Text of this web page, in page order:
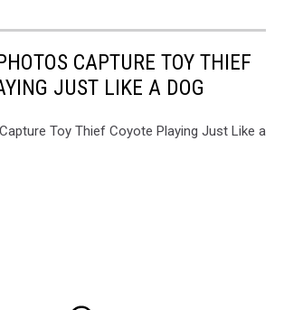
CAPTURE TOY THIEF
JUST LIKE A DOG
Toy Thief Coyote Playing Just Like a